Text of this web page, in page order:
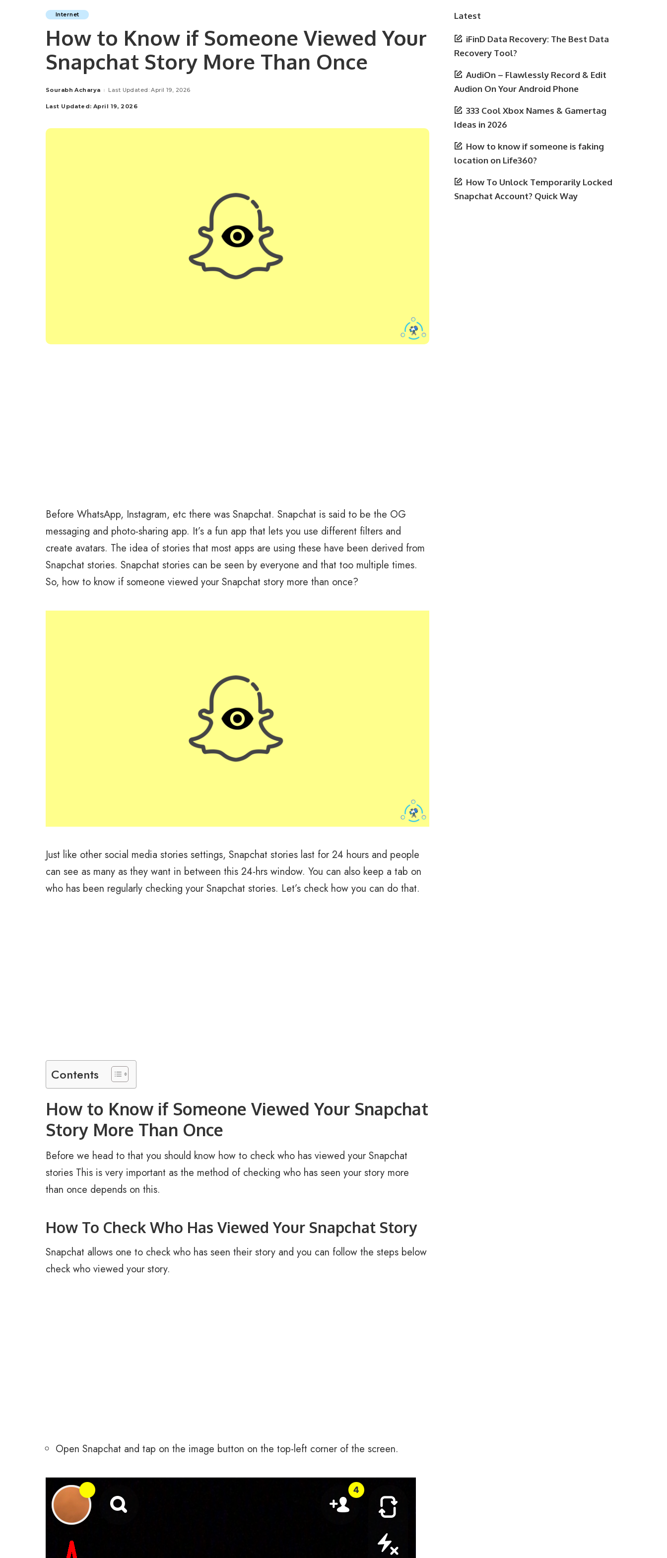
Internet
How to Know if Someone Viewed Your
Snapchat Story More Than Once
Posted
Sourabh Acharya Last Updated: April 19, 2026
Last Updated: April 19, 2026
Before WhatsApp, Instagram, etc there was Snapchat. Snapchat is said to be the OG
messaging and photo-sharing app. It’s a fun app that lets you use different filters and
create avatars. The idea of stories that most apps are using these have been derived from
Snapchat stories. Snapchat stories can be seen by everyone and that too multiple times.
So, how to know if someone viewed your Snapchat story more than once?
Just like other social media stories settings, Snapchat stories last for 24 hours and people
can see as many as they want in between this 24-hrs window. You can also keep a tab on
who has been regularly checking your Snapchat stories. Let’s check how you can do that.
Contents
How to Know if Someone Viewed Your Snapchat
Story More Than Once
Before we head to that you should know how to check who has viewed your Snapchat
stories This is very important as the method of checking who has seen your story more
than once depends on this.
How To Check Who Has Viewed Your Snapchat Story
Snapchat allows one to check who has seen their story and you can follow the steps below
check who viewed your story.
Open Snapchat and tap on the image button on the top-left corner of the screen.
Latest
iFinD Data Recovery: The Best Data
Recovery Tool?
AudiOn – Flawlessly Record & Edit
Audion On Your Android Phone
333 Cool Xbox Names & Gamertag
Ideas in 2026
How to know if someone is faking
location on Life360?
How To Unlock Temporarily Locked
Snapchat Account? Quick Way